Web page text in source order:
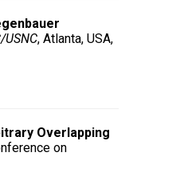
, Atlanta, USA,
Overlapping
on